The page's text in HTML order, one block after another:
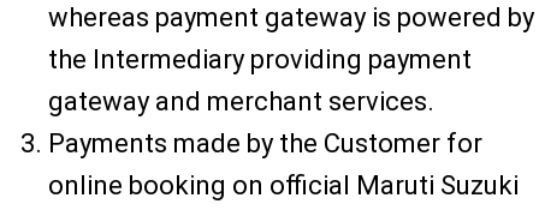
whereas payment gateway is powered by
the Intermediary providing payment
gateway and merchant services.
Payments made by the Customer for
online booking on official Maruti Suzuki